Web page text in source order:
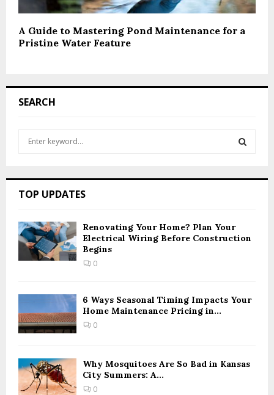
A Guide to Mastering Pond Maintenance for a
Pristine Water Feature
SEARCH
h
o
r
R
TOP UPDATES
Renovating Your Home? Plan Your
Electrical Wiring Before Construction
Begins
0
6 Ways Seasonal Timing Impacts Your
Home Maintenance Pricing in...
0
Why Mosquitoes Are So Bad in Kansas
City Summers: A...
0